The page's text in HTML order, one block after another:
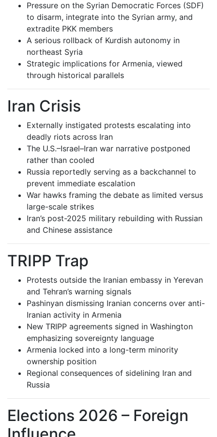
Pressure on the Syrian Democratic Forces (SDF)
to disarm, integrate into the Syrian army, and
extradite PKK members
A serious rollback of Kurdish autonomy in
northeast Syria
Strategic implications for Armenia, viewed
through historical parallels
Iran Crisis
Externally instigated protests escalating into
deadly riots across Iran
The U.S.–Israel–Iran war narrative postponed
rather than cooled
Russia reportedly serving as a backchannel to
prevent immediate escalation
War hawks framing the debate as limited versus
large-scale strikes
Iran’s post-2025 military rebuilding with Russian
and Chinese assistance
TRIPP Trap
Protests outside the Iranian embassy in Yerevan
and Tehran’s warning signals
Pashinyan dismissing Iranian concerns over anti-
Iranian activity in Armenia
New TRIPP agreements signed in Washington
emphasizing sovereignty language
Armenia locked into a long-term minority
ownership position
Regional consequences of sidelining Iran and
Russia
Elections 2026 – Foreign